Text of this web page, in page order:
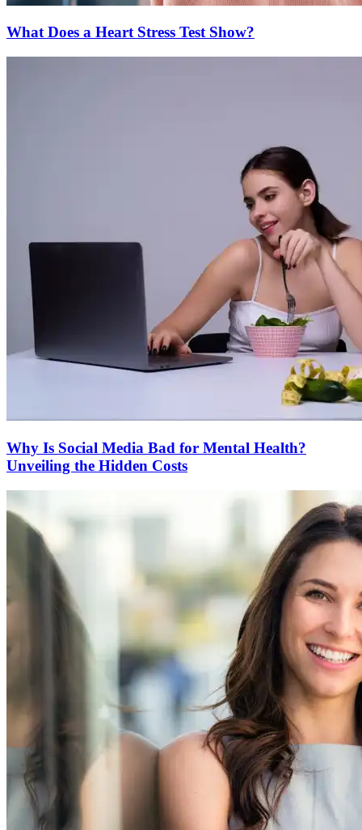
What Does a Heart Stress Test Show?
Why Is Social Media Bad for Mental Health?
Unveiling the Hidden Costs